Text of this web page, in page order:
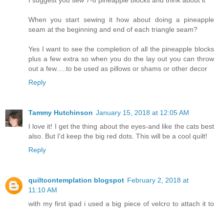
When you start sewing it how about doing a pineapple
seam at the beginning and end of each triangle seam?
Yes I want to see the completion of all the pineapple blocks
plus a few extra so when you do the lay out you can throw
out a few.....to be used as pillows or shams or other decor
Reply
Tammy Hutchinson January 15, 2018 at 12:05 AM
I love it! I get the thing about the eyes-and like the cats best
also. But I'd keep the big red dots. This will be a cool quilt!
Reply
quiltcontemplation blogspot February 2, 2018 at
11:10 AM
with my first ipad i used a big piece of velcro to attach it to